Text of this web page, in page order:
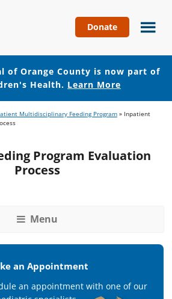
Donate
of Orange County is now part of
Health. Learn More
Multidisciplinary Feeding Program » Inpatient
Program Evaluation
Process
Menu
an Appointment
an appointment with one of our